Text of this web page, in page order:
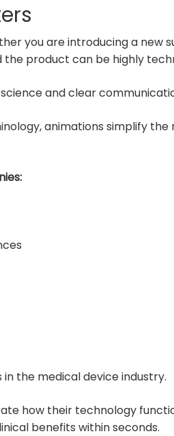
you are introducing a
product can be highly
and clear
animations simplify
the medical device industry.
how their technology
benefits within seconds.